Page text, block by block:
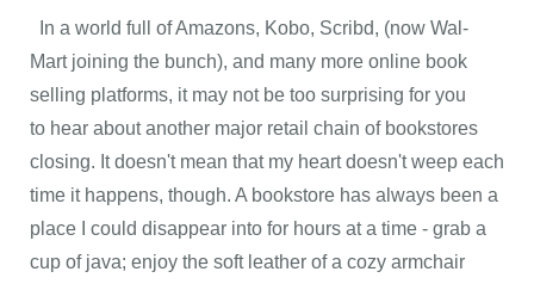
In a world full of Amazons, Kobo, Scribd, (now Wal-
Mart joining the bunch), and many more online book
selling platforms, it may not be too surprising for you
to hear about another major retail chain of bookstores
closing. It doesn't mean that my heart doesn't weep each
time it happens, though. A bookstore has always been a
place I could disappear into for hours at a time - grab a
cup of java; enjoy the soft leather of a cozy armchair